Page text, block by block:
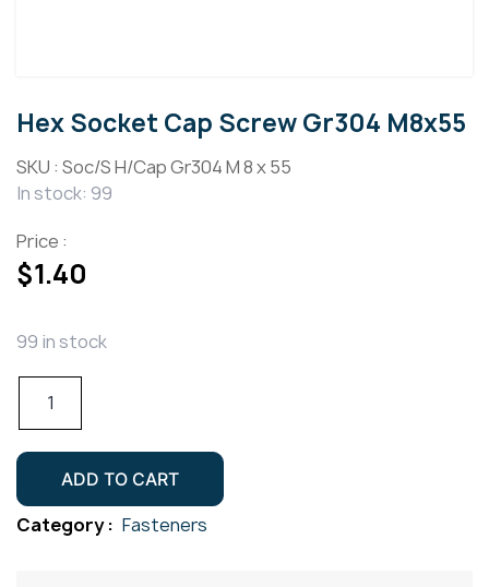
Hex Socket Cap Screw Gr304 M8x55
SKU : Soc/S H/Cap Gr304 M 8 x 55
In stock: 99
Price :
$1.40
99 in stock
Hex
Cap
Screw
Gr304
M8x55
ADD TO CART
Category : Fasteners